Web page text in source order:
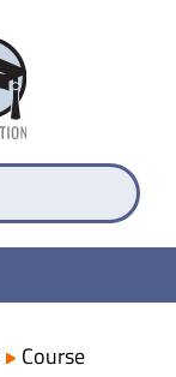
Course